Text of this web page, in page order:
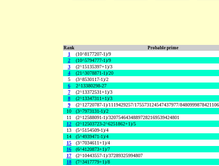
Rank Probable prime
1
(10^8177207-1)/9
2
(10^5794777-1)/9
3
(2^15135397+1)/3
4
(21^3078871-1)/20
5
(3^8530117-1)/2
6
2^13380298-27
7
(2^13372531+1)/3
8
(2^13347311+1)/3
9
(2^12720787-1)/1119429257/175573124547437977/
10
(3^7973131-1)/2
11
(2^12588091-1)/32075464348897282169539424801
12
(2^12503723-2^6251862+1)/5
13
(5^5154509-1)/4
14
(5^4939471-1)/4
15
(3^7034611+1)/4
16
(6^4120873+1)/7
17
(2^10443557-1)/37289325994807
18
(7^3417779+1)/8